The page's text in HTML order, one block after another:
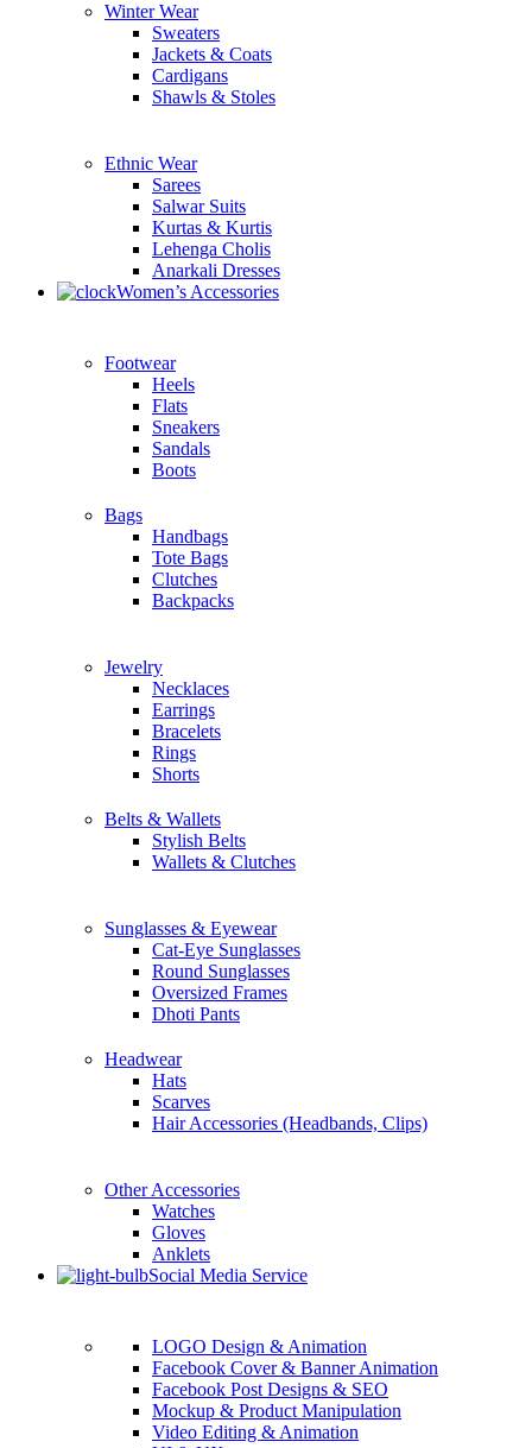
Winter Wear
Sweaters
Jackets & Coats
Cardigans
Shawls & Stoles
Ethnic Wear
Sarees
Salwar Suits
Kurtas & Kurtis
Lehenga Cholis
Anarkali Dresses
Women’s Accessories
Footwear
Heels
Flats
Sneakers
Sandals
Boots
Bags
Handbags
Tote Bags
Clutches
Backpacks
Jewelry
Necklaces
Earrings
Bracelets
Rings
Shorts
Belts & Wallets
Stylish Belts
Wallets & Clutches
Sunglasses & Eyewear
Cat-Eye Sunglasses
Round Sunglasses
Oversized Frames
Dhoti Pants
Headwear
Hats
Scarves
Hair Accessories (Headbands, Clips)
Other Accessories
Watches
Gloves
Anklets
Social Media Service
LOGO Design & Animation
Facebook Cover & Banner Animation
Facebook Post Designs & SEO
Mockup & Product Manipulation
Video Editing & Animation